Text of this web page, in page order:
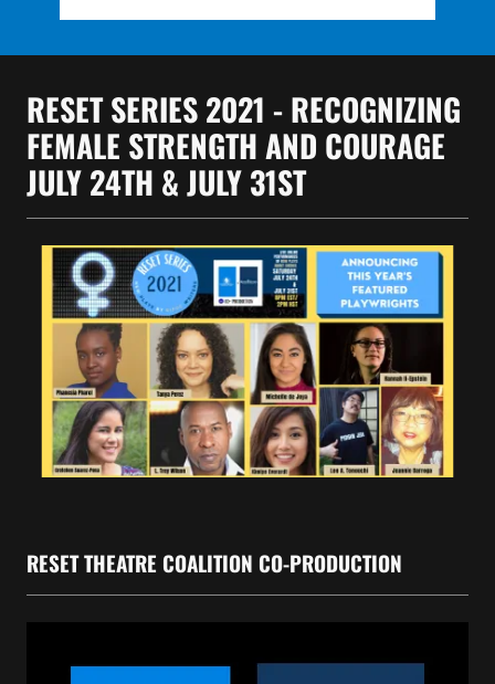
RESET SERIES 2021 - RECOGNIZING
FEMALE STRENGTH AND COURAGE
JULY 24TH & JULY 31ST
RESET THEATRE COALITION CO-PRODUCTION